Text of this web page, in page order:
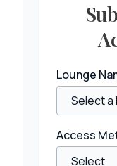
Lounge
Access